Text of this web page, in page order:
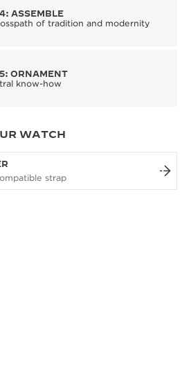
ASSEMBLE
of tradition and modernity
ORNAMENT
know-how
WATCH